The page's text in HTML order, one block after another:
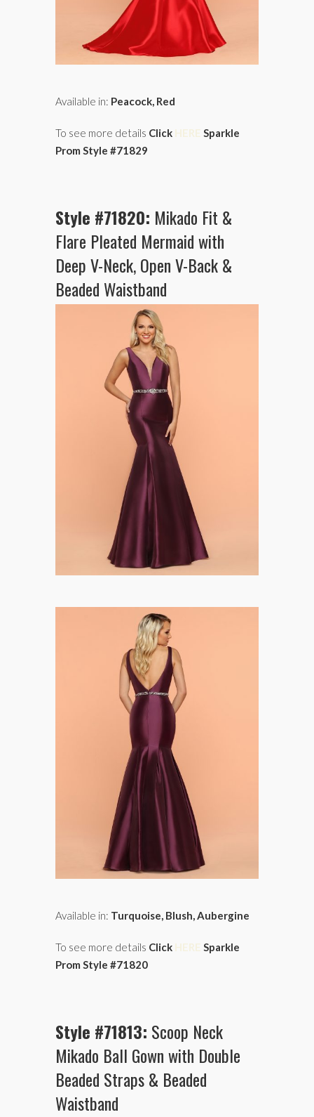
Available in: Peacock, Red
To see more details Click HERE Sparkle
Prom Style #71829
Style #71820: Mikado Fit &
Flare Pleated Mermaid with
Deep V-Neck, Open V-Back &
Beaded Waistband
Available in: Turquoise, Blush, Aubergine
To see more details Click HERE Sparkle
Prom Style #71820
Style #71813: Scoop Neck
Mikado Ball Gown with Double
Beaded Straps & Beaded
Waistband